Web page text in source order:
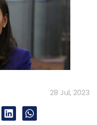
28 Jul, 2023